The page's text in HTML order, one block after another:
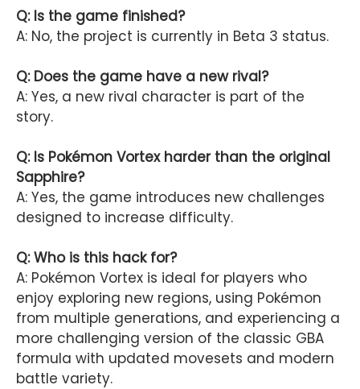
Q: Is the game finished?
A: No, the project is currently in Beta 3 status.
Q: Does the game have a new rival?
A: Yes, a new rival character is part of the
story.
Q: Is Pokémon Vortex harder than the original
Sapphire?
A: Yes, the game introduces new challenges
designed to increase difficulty.
Q: Who is this hack for?
A: Pokémon Vortex is ideal for players who
enjoy exploring new regions, using Pokémon
from multiple generations, and experiencing a
more challenging version of the classic GBA
formula with updated movesets and modern
battle variety.